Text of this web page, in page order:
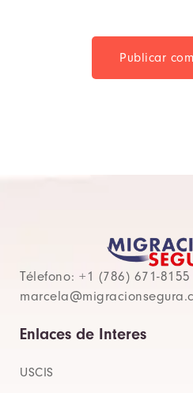
Publicar
Télefono: +1 (786) 671-
Enlaces de Interes
USCIS